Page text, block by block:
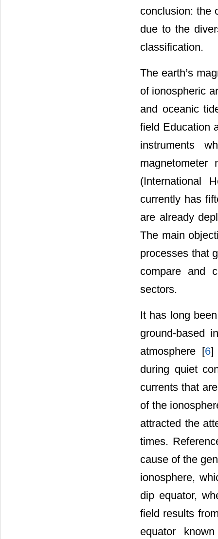
conclusion: the
due to the
classification.
The earth’s
of ionospheric
and oceanic
field Education
instruments
(International
currently has
are already
The main
processes that
compare and
sectors.
It has long
ground-based
atmosphere [6]
during quiet
currents that
of the
attracted the
times.
cause of the
ionosphere,
dip equator,
field results
equator